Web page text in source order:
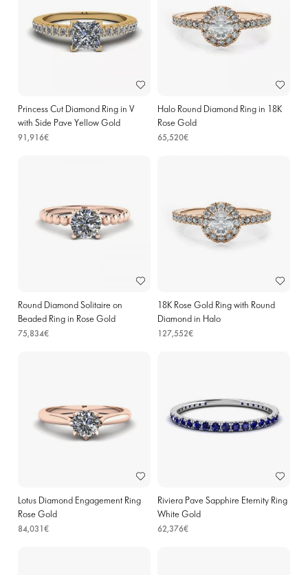
Princess Cut Diamond Ring in V
with Side Pave Yellow Gold
91,916€
Halo Round Diamond Ring in 18K
Rose Gold
65,520€
Round Diamond Solitaire on
Beaded Ring in Rose Gold
75,834€
18K Rose Gold Ring with Round
Diamond in Halo
127,552€
Lotus Diamond Engagement Ring
Rose Gold
84,031€
Riviera Pave Sapphire Eternity Ring
White Gold
62,376€